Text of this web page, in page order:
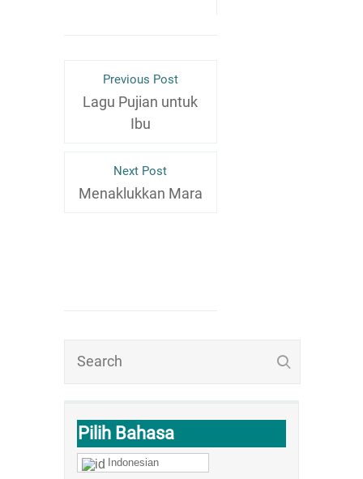
Pilih Bahasa
Indonesian
Previous Post
Lagu Pujian untuk
Ibu
Next Post
Menaklukkan Mara